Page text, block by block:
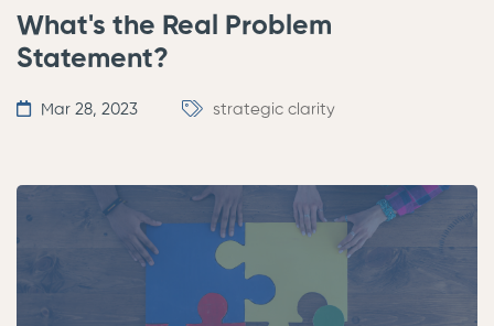
What's the Real Problem
Statement?
Mar 28, 2023 strategic clarity